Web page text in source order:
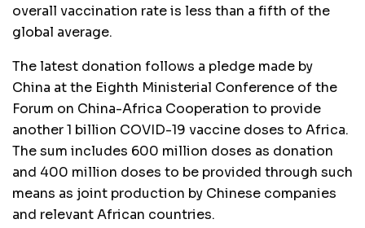
overall vaccination rate is less than a fifth of the
global average.
The latest donation follows a pledge made by
China at the Eighth Ministerial Conference of the
Forum on China-Africa Cooperation to provide
another 1 billion COVID-19 vaccine doses to Africa.
The sum includes 600 million doses as donation
and 400 million doses to be provided through such
means as joint production by Chinese companies
and relevant African countries.